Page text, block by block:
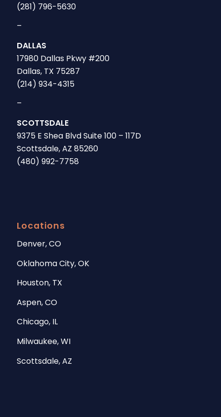
(281) 796-5630
–
DALLAS
17980 Dallas Pkwy #200
Dallas, TX 75287
(214) 934-4315
–
SCOTTSDALE
9375 E Shea Blvd Suite 100 – 117D
Scottsdale, AZ 85260
(480) 992-7758
Locations
Denver, CO
Oklahoma City, OK
Houston, TX
Aspen, CO
Chicago, IL
Milwaukee, WI
Scottsdale, AZ